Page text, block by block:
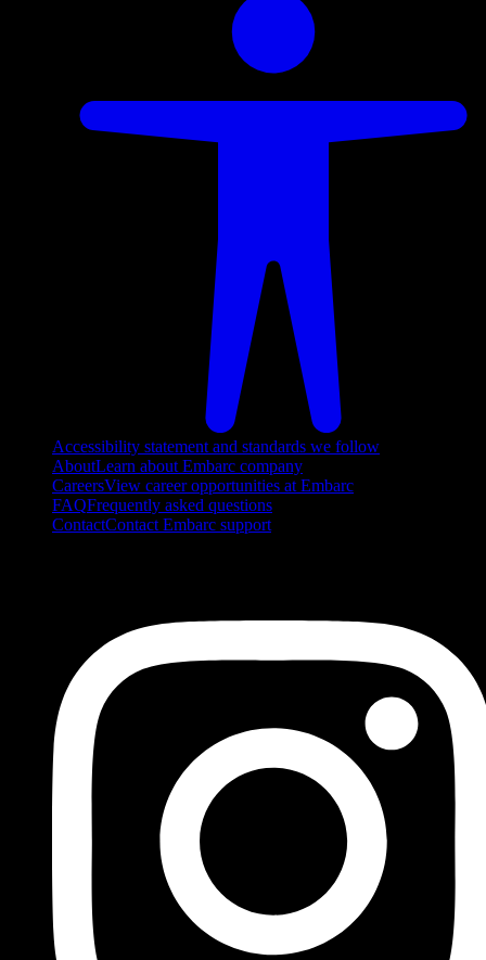
Accessibility statement and standards we follow
AboutLearn about Embarc company
CareersView career opportunities at Embarc
FAQFrequently asked questions
ContactContact Embarc support